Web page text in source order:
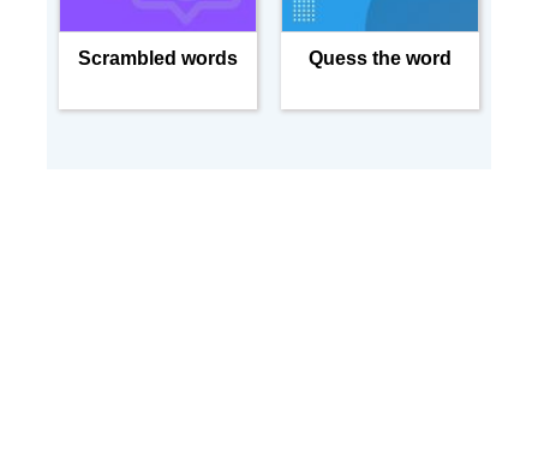
Scrambled words Quess the word